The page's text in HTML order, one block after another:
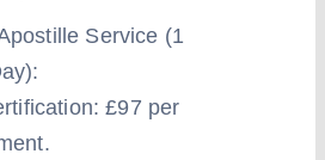
Service (1
£97 per